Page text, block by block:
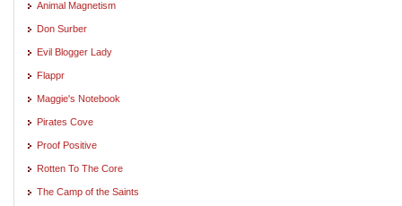
Animal Magnetism
Don Surber
Evil Blogger Lady
Flappr
Maggie's Notebook
Pirates Cove
Proof Positive
Rotten To The Core
The Camp of the Saints